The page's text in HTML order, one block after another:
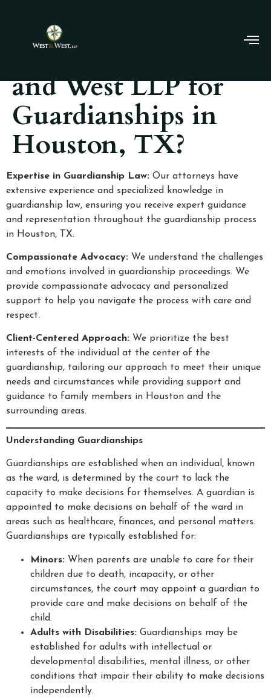
Why Choose West
and West LLP for
Guardianships in
Houston, TX?
Expertise in Guardianship Law: Our attorneys have
extensive experience and specialized knowledge in
guardianship law, ensuring you receive expert guidance
and representation throughout the guardianship process
in Houston, TX.
Compassionate Advocacy: We understand the challenges
and emotions involved in guardianship proceedings. We
provide compassionate advocacy and personalized
support to help you navigate the process with care and
respect.
Client-Centered Approach: We prioritize the best
interests of the individual at the center of the
guardianship, tailoring our approach to meet their unique
needs and circumstances while providing support and
guidance to family members in Houston and the
surrounding areas.
Understanding Guardianships
Guardianships are established when an individual, known
as the ward, is determined by the court to lack the
capacity to make decisions for themselves. A guardian is
appointed to make decisions on behalf of the ward in
areas such as healthcare, finances, and personal matters.
Guardianships are typically established for:
Minors: When parents are unable to care for their
children due to death, incapacity, or other
circumstances, the court may appoint a guardian to
provide care and make decisions on behalf of the
child.
Adults with Disabilities: Guardianships may be
established for adults with intellectual or
developmental disabilities, mental illness, or other
conditions that impair their ability to make decisions
independently.